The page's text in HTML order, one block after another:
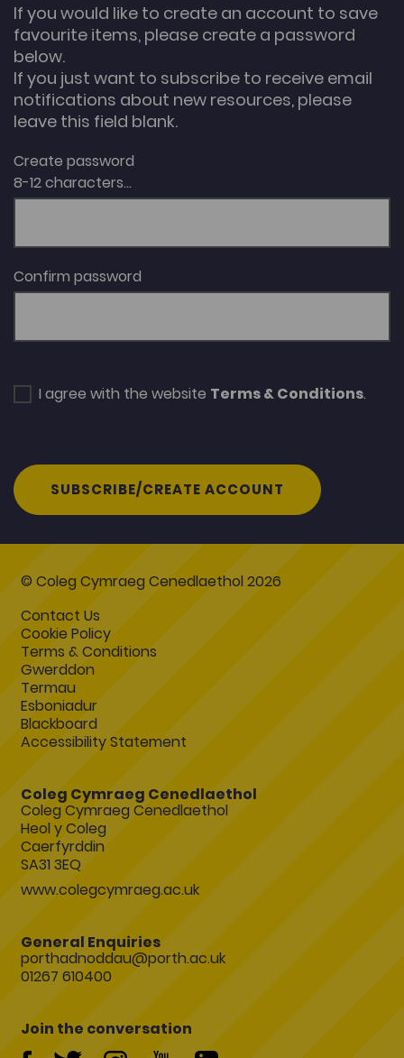
If you would like to create an account to save
favourite items, please create a password
below.
If you just want to subscribe to receive email
notifications about new resources, please
leave this field blank.
Create password
8-12 characters...
Confirm password
I agree with the website Terms & Conditions.
SUBSCRIBE/CREATE ACCOUNT
© Coleg Cymraeg Cenedlaethol 2026
Contact Us
Cookie Policy
Terms & Conditions
Gwerddon
Termau
Esboniadur
Blackboard
Accessibility Statement
Coleg Cymraeg Cenedlaethol
Coleg Cymraeg Cenedlaethol
Heol y Coleg
Caerfyrddin
SA31 3EQ
www.colegcymraeg.ac.uk
General Enquiries
porthadnoddau@porth.ac.uk
01267 610400
Join the conversation